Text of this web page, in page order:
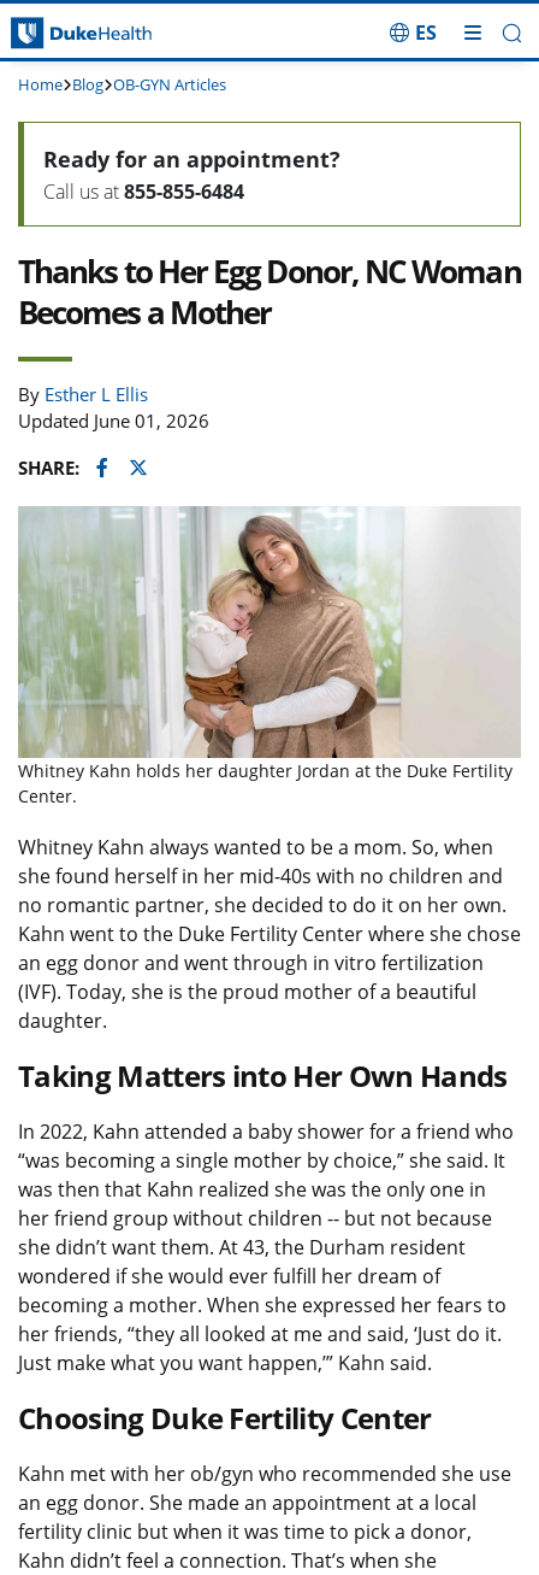
Skip Navigation
ES
Home Blog OB-GYN Articles
Thanks to Her Egg Donor, NC Woman
Becomes a Mother
By Esther L Ellis
Updated June 01, 2026
SHARE:
Facebook
Twitter
Ready for an appointment?
Call us at855-855-6484
Whitney Kahn holds her daughter Jordan at the Duke Fertility
Center.
Whitney Kahn always wanted to be a mom. So, when
she found herself in her mid-40s with no children and
no romantic partner, she decided to do it on her own.
Kahn went to the Duke Fertility Center where she chose
an egg donor and went through in vitro fertilization
(IVF). Today, she is the proud mother of a beautiful
daughter.
Taking Matters into Her Own Hands
In 2022, Kahn attended a baby shower for a friend who
“was becoming a single mother by choice,” she said. It
was then that Kahn realized she was the only one in
her friend group without children -- but not because
she didn’t want them. At 43, the Durham resident
wondered if she would ever fulfill her dream of
becoming a mother. When she expressed her fears to
her friends, “they all looked at me and said, ‘Just do it.
Just make what you want happen,’” Kahn said.
Choosing Duke Fertility Center
Kahn met with her ob/gyn who recommended she use
an egg donor. She made an appointment at a local
fertility clinic but when it was time to pick a donor,
Kahn didn’t feel a connection. That’s when she